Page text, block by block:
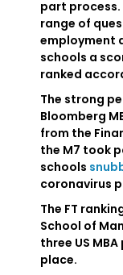
part process.
range of
employment
schools a
ranked
The strong
Bloomberg
from the
the M7 took
schools
coronavirus
The FT
School of
three US
place.